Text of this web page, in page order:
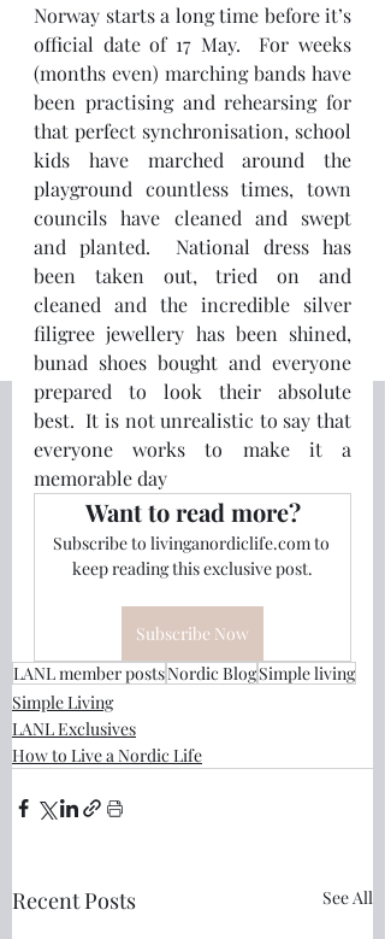
Norway starts a long time before it’s
official date of 17 May.  For weeks
(months even) marching bands have
been practising and rehearsing for
that perfect synchronisation, school
kids have marched around the
playground countless times, town
councils have cleaned and swept
and planted.  National dress has
been taken out, tried on and
cleaned and the incredible silver
filigree jewellery has been shined,
bunad shoes bought and everyone
prepared to look their absolute
best.  It is not unrealistic to say that
everyone works to make it a
memorable day
Want to read more?
Subscribe to livinganordiclife.com to
keep reading this exclusive post.
Subscribe Now
LANL member postsNordic BlogSimple living
Simple Living
LANL Exclusives
How to Live a Nordic Life
Recent Posts See All